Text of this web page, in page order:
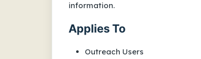
information.
Applies To
Outreach Users